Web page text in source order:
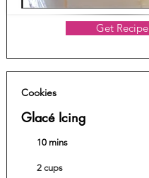
Get Recipe
Cookies
Glacé Icing
10 mins
2 cups